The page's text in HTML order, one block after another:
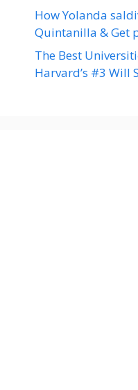
How Yolanda
Quintanilla & Get
The Best
Harvard’s #3 Will